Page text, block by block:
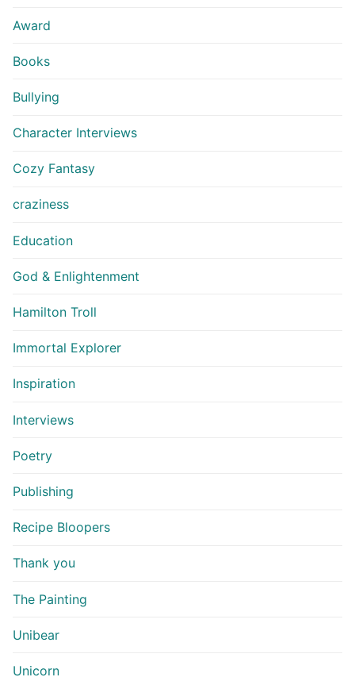
Award
Books
Bullying
Character Interviews
Cozy Fantasy
craziness
Education
God & Enlightenment
Hamilton Troll
Immortal Explorer
Inspiration
Interviews
Poetry
Publishing
Recipe Bloopers
Thank you
The Painting
Unibear
Unicorn